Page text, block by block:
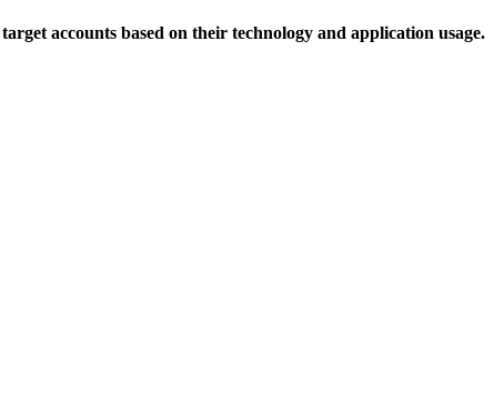
accounts based on their technology and application usage.